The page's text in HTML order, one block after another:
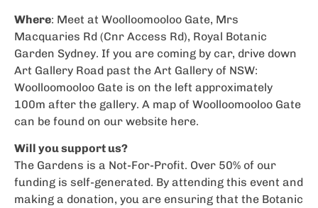
Where: Meet at Woolloomooloo Gate, Mrs
Macquaries Rd (Cnr Access Rd), Royal Botanic
Garden Sydney. If you are coming by car, drive down
Art Gallery Road past the Art Gallery of NSW:
Woolloomooloo Gate is on the left approximately
100m after the gallery. A map of Woolloomooloo Gate
can be found on our website here.
Will you support us?
The Gardens is a Not-For-Profit. Over 50% of our
funding is self-generated. By attending this event and
making a donation, you are ensuring that the Botanic